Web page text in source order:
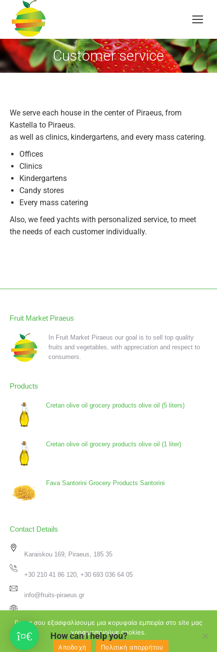
Customer service
You are here:
We serve each house in the center of Piraeus, from
Kastella to Piraeus.
as well as clinics, kindergartens, and every mass catering.
Offices
Clinics
Kindergartens
Candy stores
Every mass catering
Also, we feed yachts with personalized service, to meet
the needs of each customer individually.
Fruit Market Piraeus
In Fruit Market Piraeus our goal is to sell top quality
fruits and vegetables, with appreciation and respect to
consumers.
Products
Cretan olive oil grocery products olive oil (5 liters)
Cretan olive oil grocery products olive oil (1 liter)
Fava Santorini Grocery Products Santorini
Contact Details
Karaiskou 169, Piraeus, 185 35
+30 210 41 86 120, +30 693 036 64 05
info@fruits-piraeus.gr
How can I help you?
Για να σου εξασφαλίσουμε μια κορυφαία εμπειρία στο site μας
χρησιμοποιούμε cookies.
Αποδοχή
Πολιτική απορρήτου